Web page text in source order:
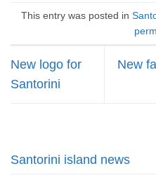
This entry was posted in
New logo for
Santorini
New
Santorini island news